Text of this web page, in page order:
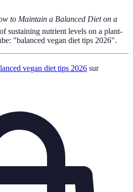
to Maintain a Balanced Diet on a
sustaining nutrient levels on a plant-
"balanced vegan diet tips 2026".
vegan diet tips 2026 sur